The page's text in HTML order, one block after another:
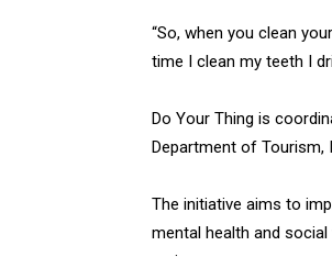
“So, when you clean
time I clean my teeth I
Do Your Thing is
Department of Tourism,
The initiative aims to
mental health and